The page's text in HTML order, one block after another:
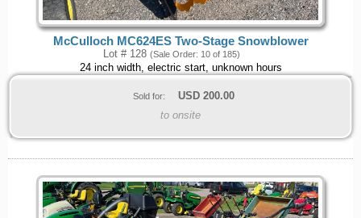
McCulloch MC624ES Two-Stage Snowblower
Lot # 128 (Sale Order: 10 of 185)
24 inch width, electric start, unknown hours
Sold for: USD 200.00
to onsite